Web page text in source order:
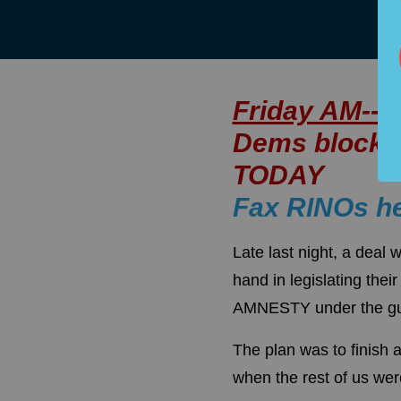
Friday AM--
Dems block
TODAY
Fax RINOs
Late last night, a deal
hand in legislating
AMNESTY under the
The plan was to finish
when the rest of us